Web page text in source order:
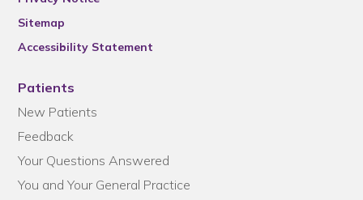
Sitemap
Accessibility Statement
Patients
New Patients
Feedback
Your Questions Answered
You and Your General Practice